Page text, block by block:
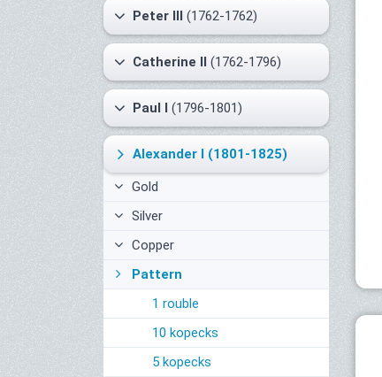
Peter III (1762-1762)
Catherine II (1762-1796)
Paul I (1796-1801)
Alexander I (1801-1825)
Gold
Silver
Copper
Pattern
1 rouble
10 kopecks
5 kopecks